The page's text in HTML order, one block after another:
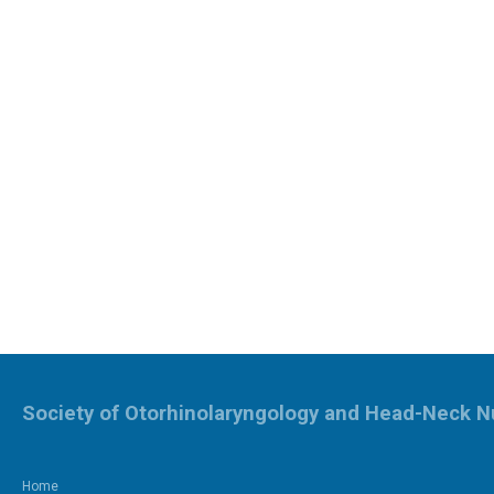
Home
Society of Otorhinolaryngology and Head-Neck